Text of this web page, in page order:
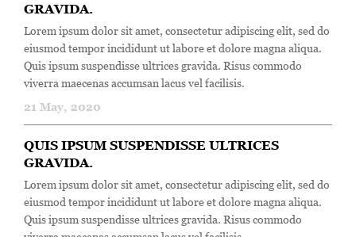
GRAVIDA.
Lorem ipsum dolor sit amet, consectetur adipiscing elit, sed do
eiusmod tempor incididunt ut labore et dolore magna aliqua.
Quis ipsum suspendisse ultrices gravida. Risus commodo
viverra maecenas accumsan lacus vel facilisis.
21 May, 2020
QUIS IPSUM SUSPENDISSE ULTRICES
GRAVIDA.
Lorem ipsum dolor sit amet, consectetur adipiscing elit, sed do
eiusmod tempor incididunt ut labore et dolore magna aliqua.
Quis ipsum suspendisse ultrices gravida. Risus commodo